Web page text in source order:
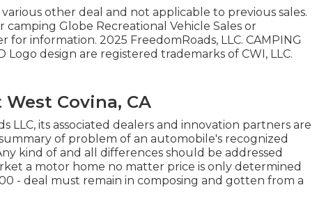
other deal and not applicable to previous sales.
Globe Recreational Vehicle Sales or
information. 2025 FreedomRoads, LLC. CAMPING
design are registered trademarks of CWI, LLC.
Covina, CA
LLC, its associated dealers and innovation partners are
of problem of an automobile's recognized
kind of and all differences should be addressed
a motor home no matter price is only determined
- deal must remain in composing and gotten from a